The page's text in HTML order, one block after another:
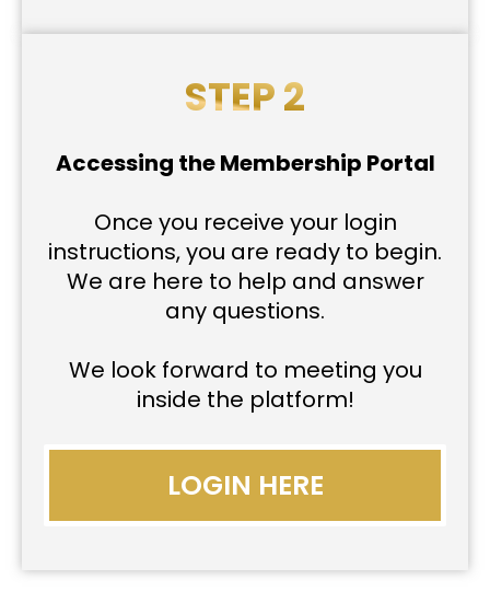
STEP 2
Accessing the Membership Portal
Once you receive your login
instructions, you are ready to begin.
We are here to help and answer
any questions.
We look forward to meeting you
inside the platform!
LOGIN HERE